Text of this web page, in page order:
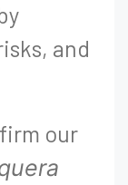
and
our